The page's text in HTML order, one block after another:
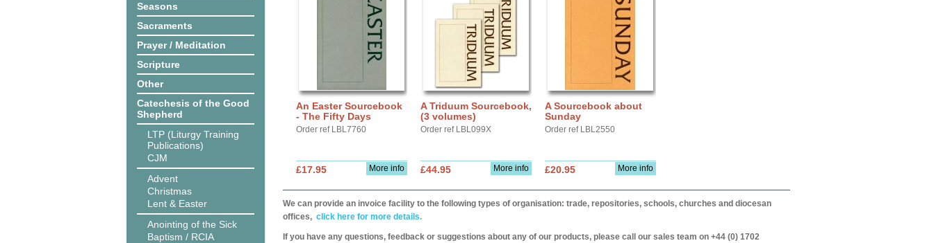
Seasons
Sacraments
Prayer / Meditation
Scripture
Other
Catechesis of the Good
Shepherd
LTP (Liturgy Training
Publications)
CJM
Advent
Christmas
Lent & Easter
Anointing of the Sick
Baptism / RCIA
An Easter Sourcebook
- The Fifty Days
Order ref LBL7760
More info
£17.95
A Triduum Sourcebook,
(3 volumes)
Order ref LBL099X
More info
£44.95
A Sourcebook about
Sunday
Order ref LBL2550
More info
£20.95
We can provide an invoice facility to the following types of organisation: trade, repositories, schools, churches and diocesan
offices, click here for more details.
If you have any questions, feedback or suggestions about any of our products, please call our sales team on +44 (0) 1702